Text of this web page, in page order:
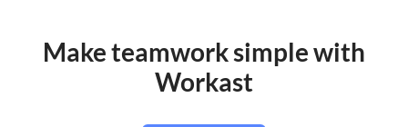
Make teamwork simple with
Workast